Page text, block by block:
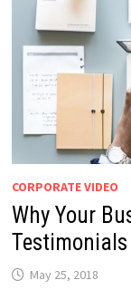
CORPORATE VIDEO
Why Your
Testimonials
May 25, 2018